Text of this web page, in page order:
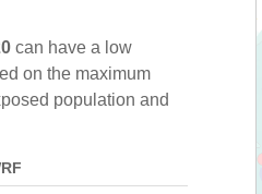
can have a low
on the maximum
population and